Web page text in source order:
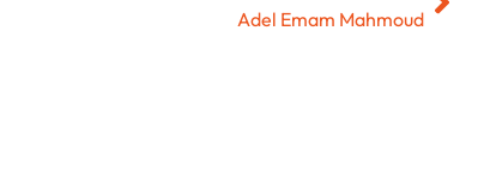
Adel Emam Mahmoud